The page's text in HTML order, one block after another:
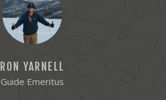
RON YARNELL
Guide Emeritus